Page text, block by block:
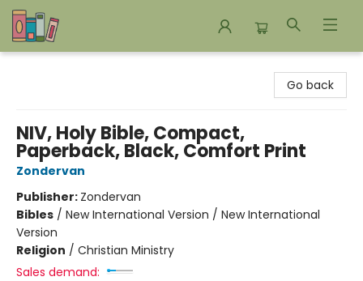
Go back
NIV, Holy Bible, Compact,
Paperback, Black, Comfort Print
Zondervan
Publisher: Zondervan
Bibles / New International Version / New International
Version
Religion / Christian Ministry
Sales demand: